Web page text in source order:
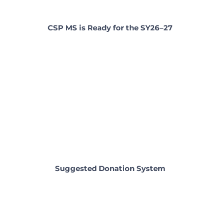
CSP MS is Ready for the SY26–27
Suggested Donation System